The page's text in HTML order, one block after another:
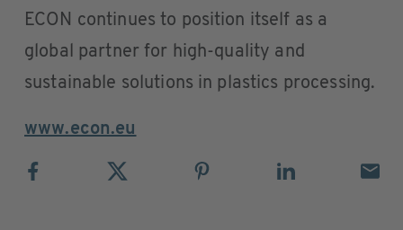
ECON continues to position itself as a
global partner for high-quality and
sustainable solutions in plastics processing.
www.econ.eu